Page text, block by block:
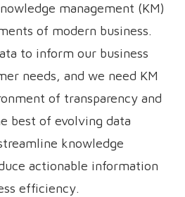
management (KM)
of modern business.
to inform our business
needs, and we need KM
of transparency and
best of evolving data
knowledge
actionable information
efficiency.